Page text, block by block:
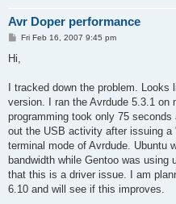
Avr Doper performance
P
t
Fri Feb 16, 2007 9:45 pm
Hi,
I tracked down the problem.
version. I ran the Avrdude 5.3.1 on
programming took only 75
out the USB activity after issuing a
terminal mode of Avrdude. Ubuntu
bandwidth while Gentoo was using
that this is a driver issue. I am
6.10 and will see if this improves.